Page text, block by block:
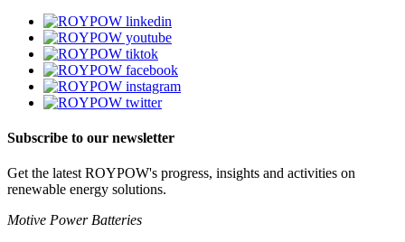
Subscribe to our newsletter
Get the latest ROYPOW's progress, insights and activities on
renewable energy solutions.
Motive Power Batteries